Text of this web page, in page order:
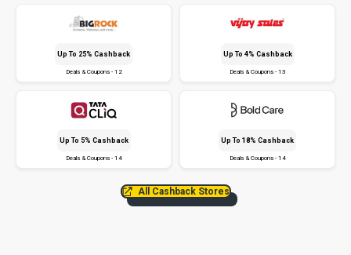
Up To 25% Cashback
Deals & Coupons - 12
Up To 4% Cashback
Deals & Coupons - 13
Up To 5% Cashback
Deals & Coupons - 14
Up To 18% Cashback
Deals & Coupons - 14
All Cashback Stores